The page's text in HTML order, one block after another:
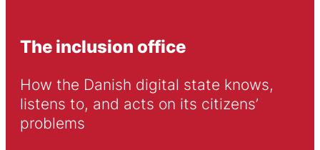
The inclusion office
How the Danish digital state knows,
listens to, and acts on its citizens’
problems